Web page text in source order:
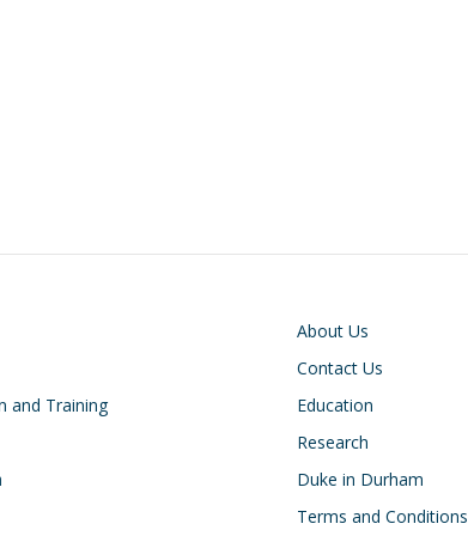
and Training
Footer
About Us
Contact Us
Education
Research
Duke in Durham
Terms and Conditions